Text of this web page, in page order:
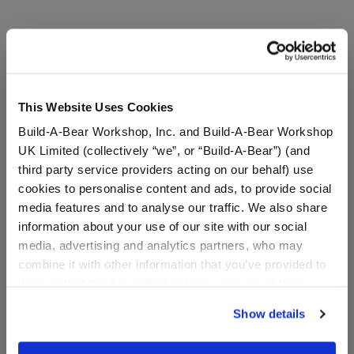
This Website Uses Cookies
Build-A-Bear Workshop, Inc. and Build-A-Bear Workshop
UK Limited (collectively “we”, or “Build-A-Bear”) (and
third party service providers acting on our behalf) use
cookies to personalise content and ads, to provide social
media features and to analyse our traffic. We also share
information about your use of our site with our social
media, advertising and analytics partners, who may
combine it with other information that you’ve provided to
website, you: (i) direct us to disclose your personal
information to these service providers for those
Show details
A Little More Stuff You'll Love
Boogie Plush
Nightmare Before
Christmas Giant Oogie
Boogie Plush